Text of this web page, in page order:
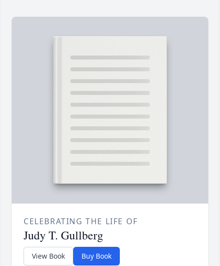
CELEBRATING THE LIFE OF
Judy T. Gullberg
View Book Buy Book